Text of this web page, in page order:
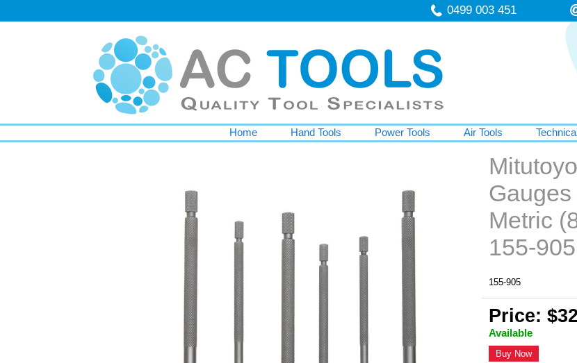
0499 003 451
Home Hand Tools Power Tools Air Tools
Gauges
Metric
155-
155-905
Price:
Available
Buy Now